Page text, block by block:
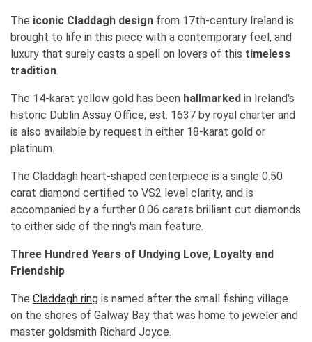
The iconic Claddagh design from 17th-century Ireland is
brought to life in this piece with a contemporary feel, and
luxury that surely casts a spell on lovers of this timeless
tradition.
The 14-karat yellow gold has been hallmarked in Ireland's
historic Dublin Assay Office, est. 1637 by royal charter and
is also available by request in either 18-karat gold or
platinum.
The Claddagh heart-shaped centerpiece is a single 0.50
carat diamond certified to VS2 level clarity, and is
accompanied by a further 0.06 carats brilliant cut diamonds
to either side of the ring's main feature.
Three Hundred Years of Undying Love, Loyalty and
Friendship
The Claddagh ring is named after the small fishing village
on the shores of Galway Bay that was home to jeweler and
master goldsmith Richard Joyce.